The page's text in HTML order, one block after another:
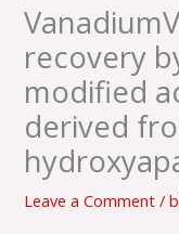
recovery
modified
derived
Leave a Comment /